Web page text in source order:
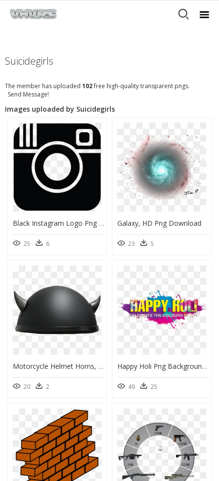
Suicidegirls
The member has uploaded 102free high-quality transparent pngs.
Send Message!
Images uploaded by Suicidegirls
Black Instagram Logo Png Transparent, Png Download
25 6
Galaxy, HD Png Download
23 5
Motorcycle Helmet Horns, HD Png Download
20 2
Happy Holi Png Background, Transparent Png
49 25